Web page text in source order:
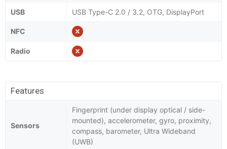
USB USB Type-C 2.0 / 3.2, OTG, DisplayPort
NFC
Radio
Features
Sensors
Fingerprint (under display optical / side-
mounted), accelerometer, gyro, proximity,
compass, barometer, Ultra Wideband
(UWB)